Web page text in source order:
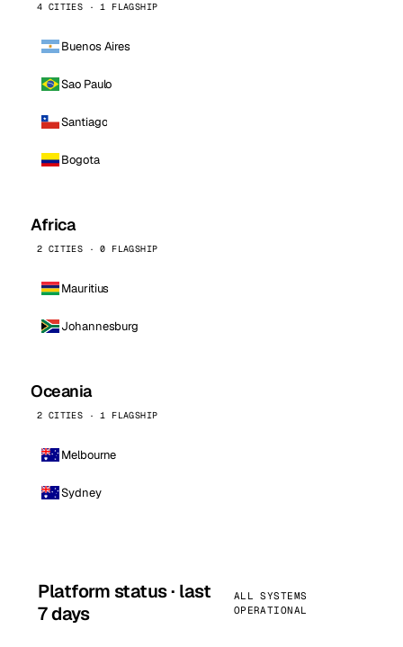
4 CITIES · 1 FLAGSHIP
Buenos Aires
Sao Paulo
Santiago
Bogota
Africa
2 CITIES · 0 FLAGSHIP
Mauritius
Johannesburg
Oceania
2 CITIES · 1 FLAGSHIP
Melbourne
Sydney
Platform status · last
7 days
ALL SYSTEMS
OPERATIONAL